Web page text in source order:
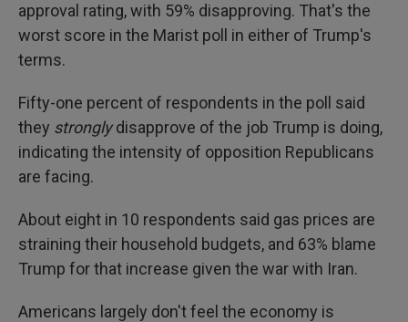
approval rating, with 59% disapproving. That's the
worst score in the Marist poll in either of Trump's
terms.
Fifty-one percent of respondents in the poll said
they stronglydisapprove of the job Trump is doing,
indicating the intensity of opposition Republicans
are facing.
About eight in 10 respondents said gas prices are
straining their household budgets, and 63% blame
Trump for that increase given the war with Iran.
Americans largely don't feel the economy is